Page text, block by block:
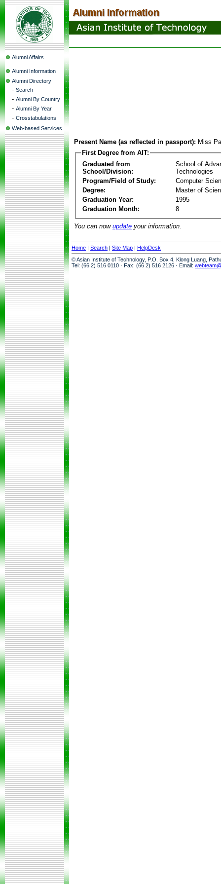
Alumni Affairs
Alumni Information
Alumni Directory
- Search
- Alumni By Country
- Alumni By Year
- Crosstabulations
Web-based Services
Present Name (as reflected in passport): Miss
First Degree from AIT:
Graduated from
School/Division:
School of
Technologies
Program/Field of Study:
Computer
Degree:
Master of
Graduation Year:
1995
Graduation Month:
8
You can now update your information.
Home | Search | Site Map | HelpDesk
© Asian Institute of Technology, P.O. Box 4, Klong Luang,
Tel: (66 2) 516 0110 · Fax: (66 2) 516 2126 · Email: